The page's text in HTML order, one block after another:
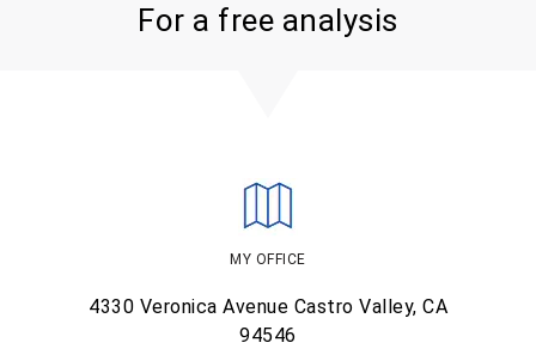
For a free analysis
MY OFFICE
4330 Veronica Avenue Castro Valley, CA
94546